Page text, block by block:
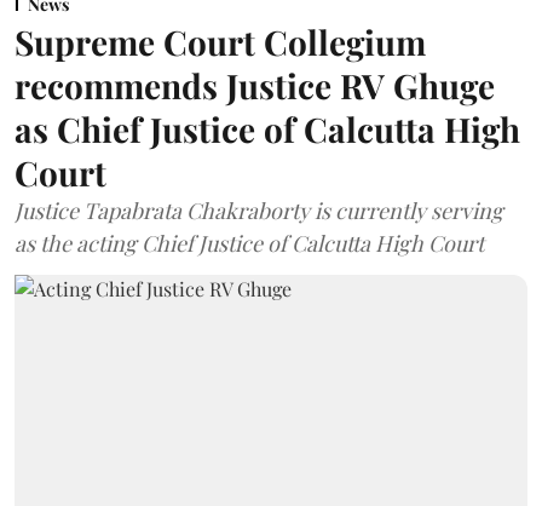
Supreme Court Collegium
recommends Justice RV Ghuge
as Chief Justice of Calcutta High
Court
Justice Tapabrata Chakraborty is currently serving
as the acting Chief Justice of Calcutta High Court